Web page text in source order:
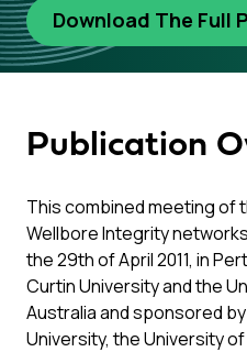
Download The Full
Publication
This combined meeting of
Wellbore Integrity
the 29th of April 2011, in
Curtin University and the
Australia and sponsored
University, the University